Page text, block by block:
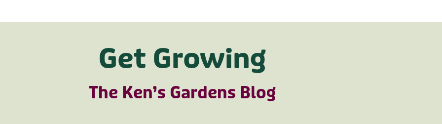
Get Growing
The Ken’s Gardens Blog